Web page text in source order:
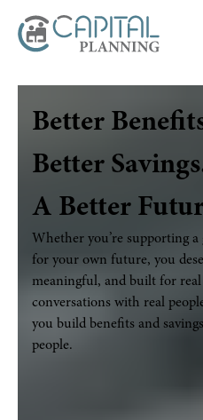
Better
Better
A Better
Whether you’re supporting
for your own future, you
meaningful, and built for real
conversations with real
you build benefits and
people.